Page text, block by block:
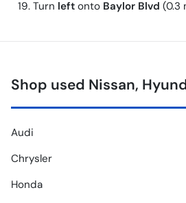
Turn left onto Baylor Blvd (0.3
Shop used Nissan,
Audi
Chrysler
Honda